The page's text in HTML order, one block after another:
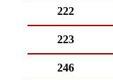
222
223
246